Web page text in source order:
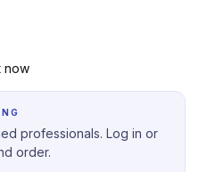
now
professionals. Log in or
order.